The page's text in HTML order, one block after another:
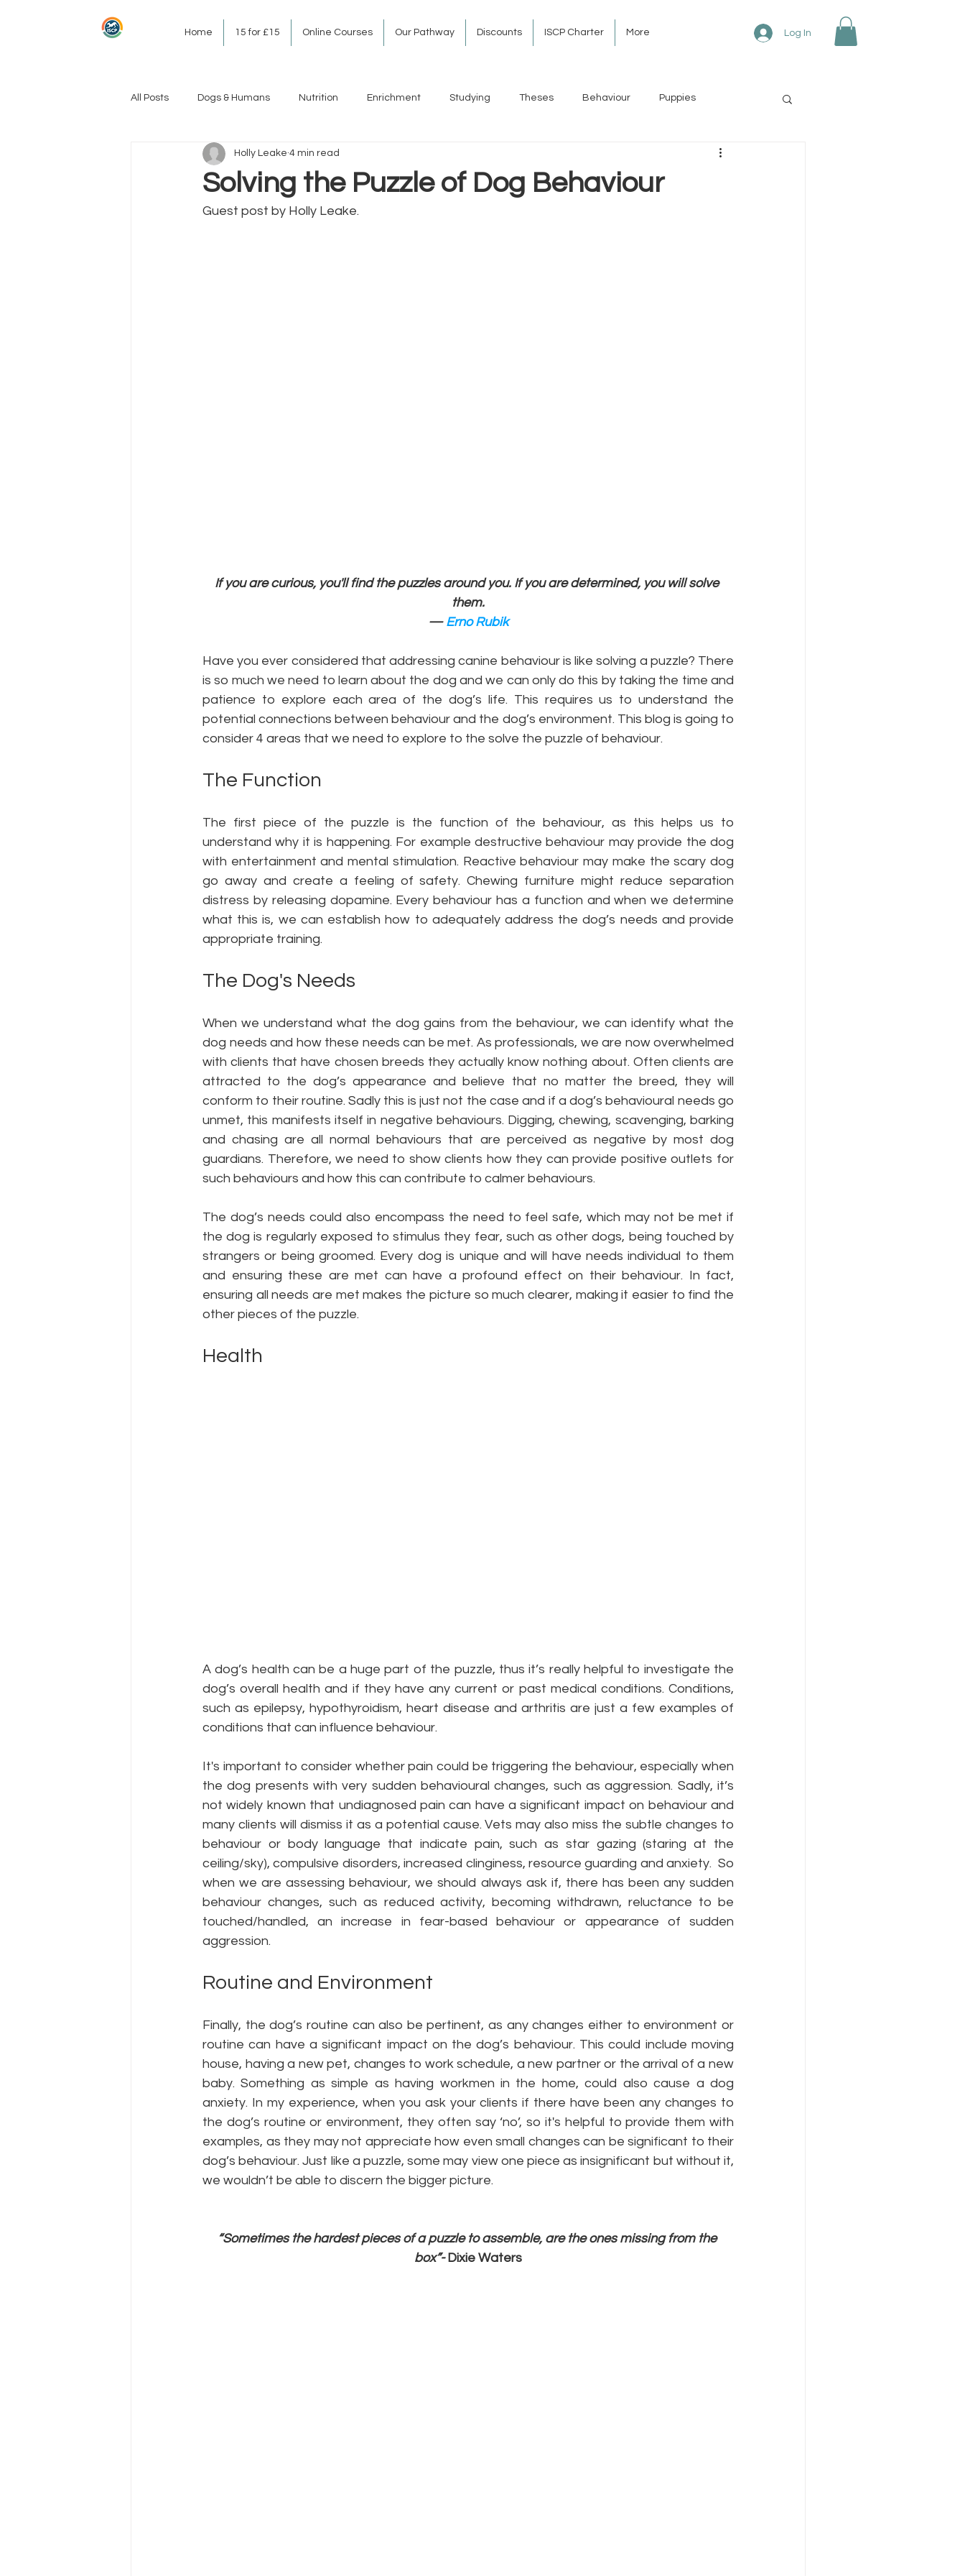
Home 15 for £15 Online Courses Our Pathway Discounts ISCP Charter More Log In
All Posts Dogs & Humans Nutrition Enrichment Studying Theses Behaviour Puppies
Solving the Puzzle of Dog Behaviour
Holly Leake 4 min read
Guest post by Holly Leake.
If you are curious, you'll find the puzzles around you. If you are determined, you will solve
them.
— Erno Rubik
Have you ever considered that addressing canine behaviour is like solving a puzzle? There
is so much we need to learn about the dog and we can only do this by taking the time and
patience to explore each area of the dog’s life. This requires us to understand the
potential connections between behaviour and the dog’s environment. This blog is going to
consider 4 areas that we need to explore to the solve the puzzle of behaviour.
The Function
The first piece of the puzzle is the function of the behaviour, as this helps us to
understand why it is happening. For example destructive behaviour may provide the dog
with entertainment and mental stimulation. Reactive behaviour may make the scary dog
go away and create a feeling of safety. Chewing furniture might reduce separation
distress by releasing dopamine. Every behaviour has a function and when we determine
what this is, we can establish how to adequately address the dog’s needs and provide
appropriate training.
The Dog's Needs
When we understand what the dog gains from the behaviour, we can identify what the
dog needs and how these needs can be met. As professionals, we are now overwhelmed
with clients that have chosen breeds they actually know nothing about. Often clients are
attracted to the dog’s appearance and believe that no matter the breed, they will
conform to their routine. Sadly this is just not the case and if a dog’s behavioural needs go
unmet, this manifests itself in negative behaviours. Digging, chewing, scavenging, barking
and chasing are all normal behaviours that are perceived as negative by most dog
guardians. Therefore, we need to show clients how they can provide positive outlets for
such behaviours and how this can contribute to calmer behaviours.
The dog’s needs could also encompass the need to feel safe, which may not be met if
the dog is regularly exposed to stimulus they fear, such as other dogs, being touched by
strangers or being groomed. Every dog is unique and will have needs individual to them
and ensuring these are met can have a profound effect on their behaviour. In fact,
ensuring all needs are met makes the picture so much clearer, making it easier to find the
other pieces of the puzzle.
Health
A dog’s health can be a huge part of the puzzle, thus it’s really helpful to investigate the
dog’s overall health and if they have any current or past medical conditions. Conditions,
such as epilepsy, hypothyroidism, heart disease and arthritis are just a few examples of
conditions that can influence behaviour.
It's important to consider whether pain could be triggering the behaviour, especially when
the dog presents with very sudden behavioural changes, such as aggression. Sadly, it’s
not widely known that undiagnosed pain can have a significant impact on behaviour and
many clients will dismiss it as a potential cause. Vets may also miss the subtle changes to
behaviour or body language that indicate pain, such as star gazing (staring at the
ceiling/sky), compulsive disorders, increased clinginess, resource guarding and anxiety.  So
when we are assessing behaviour, we should always ask if, there has been any sudden
behaviour changes, such as reduced activity, becoming withdrawn, reluctance to be
touched/handled, an increase in fear-based behaviour or appearance of sudden
aggression.
Routine and Environment
Finally, the dog’s routine can also be pertinent, as any changes either to environment or
routine can have a significant impact on the dog’s behaviour. This could include moving
house, having a new pet, changes to work schedule, a new partner or the arrival of a new
baby. Something as simple as having workmen in the home, could also cause a dog
anxiety. In my experience, when you ask your clients if there have been any changes to
the dog’s routine or environment, they often say ‘no’, so it's helpful to provide them with
examples, as they may not appreciate how even small changes can be significant to their
dog’s behaviour. Just like a puzzle, some may view one piece as insignificant but without it,
we wouldn’t be able to discern the bigger picture.
“Sometimes the hardest pieces of a puzzle to assemble, are the ones missing from the
box”- Dixie Waters